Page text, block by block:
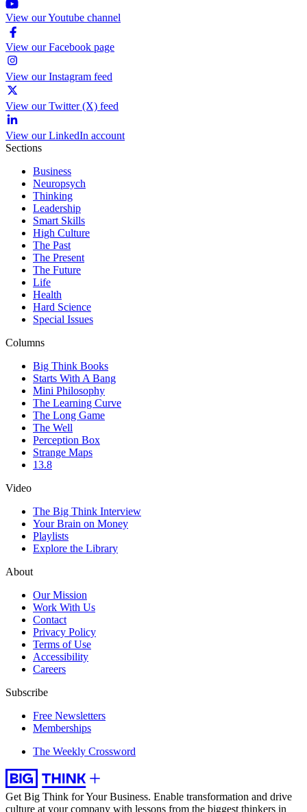
View our Youtube channel
View our Facebook page
View our Instagram feed
View our Twitter (X) feed
View our LinkedIn account
Sections
Business
Neuropsych
Thinking
Leadership
Smart Skills
High Culture
The Past
The Present
The Future
Life
Health
Hard Science
Special Issues
Columns
Big Think Books
Starts With A Bang
Mini Philosophy
The Learning Curve
The Long Game
The Well
Perception Box
Strange Maps
13.8
Video
The Big Think Interview
Your Brain on Money
Playlists
Explore the Library
About
Our Mission
Work With Us
Contact
Privacy Policy
Terms of Use
Accessibility
Careers
Subscribe
Free Newsletters
Memberships
The Weekly Crossword
Get Big Think for Your Business. Enable transformation and drive
culture at your company with lessons from the biggest thinkers in